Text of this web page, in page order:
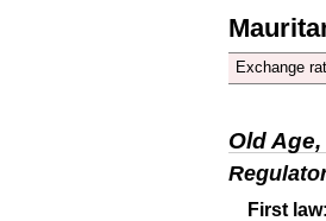
Exchange
Old
First law: